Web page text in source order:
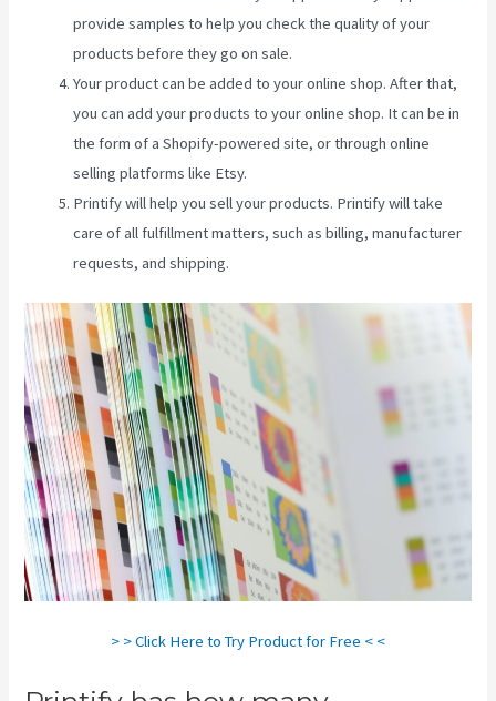
provide samples to help you check the quality of your
products before they go on sale.
Your product can be added to your online shop. After that,
you can add your products to your online shop. It can be in
the form of a Shopify-powered site, or through online
selling platforms like Etsy.
Printify will help you sell your products. Printify will take
care of all fulfillment matters, such as billing, manufacturer
requests, and shipping.
> > Click Here to Try Product for Free < <